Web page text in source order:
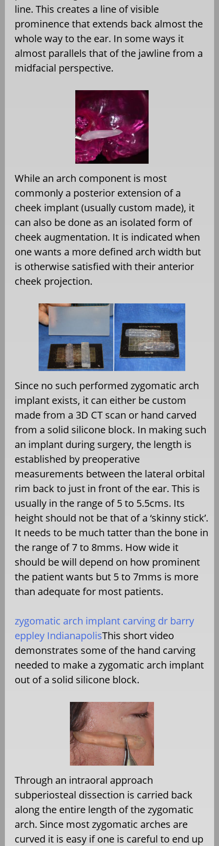
line. This creates a line of visible
prominence that extends back almost the
whole way to the ear. In some ways it
almost parallels that of the jawline from a
midfacial perspective.
While an arch component is most
commonly a posterior extension of a
cheek implant (usually custom made), it
can also be done as an isolated form of
cheek augmentation. It is indicated when
one wants a more defined arch width but
is otherwise satisfied with their anterior
cheek projection.
Since no such performed zygomatic arch
implant exists, it can either be custom
made from a 3D CT scan or hand carved
from a solid silicone block. In making such
an implant during surgery, the length is
established by preoperative
measurements between the lateral orbital
rim back to just in front of the ear. This is
usually in the range of 5 to 5.5cms. Its
height should not be that of a ‘skinny stick’.
It needs to be much tatter than the bone in
the range of 7 to 8mms. How wide it
should be will depend on how prominent
the patient wants but 5 to 7mms is more
than adequate for most patients.
zygomatic arch implant carving dr barry
eppley IndianapolisThis short video
demonstrates some of the hand carving
needed to make a zygomatic arch implant
out of a solid silicone block.
Through an intraoral approach
subperiosteal dissection is carried back
along the entire length of the zygomatic
arch. Since most zygomatic arches are
curved it is easy if one is careful to end up